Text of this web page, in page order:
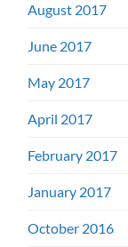
August 2017
June 2017
May 2017
April 2017
February 2017
January 2017
October 2016